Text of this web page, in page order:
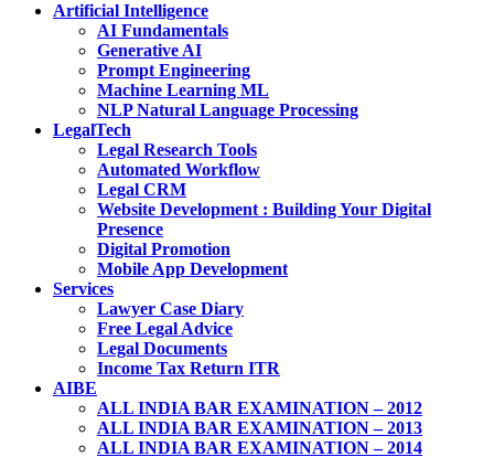
Artificial Intelligence
AI Fundamentals
Generative AI
Prompt Engineering
Machine Learning ML
NLP Natural Language Processing
LegalTech
Legal Research Tools
Automated Workflow
Legal CRM
Website Development : Building Your Digital
Presence
Digital Promotion
Mobile App Development
Services
Lawyer Case Diary
Free Legal Advice
Legal Documents
Income Tax Return ITR
AIBE
ALL INDIA BAR EXAMINATION – 2012
ALL INDIA BAR EXAMINATION – 2013
ALL INDIA BAR EXAMINATION – 2014